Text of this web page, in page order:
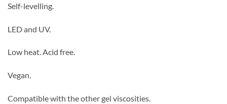
Self-levelling.
LED and UV.
Low heat. Acid free.
Vegan.
Compatible with the other gel viscosities.